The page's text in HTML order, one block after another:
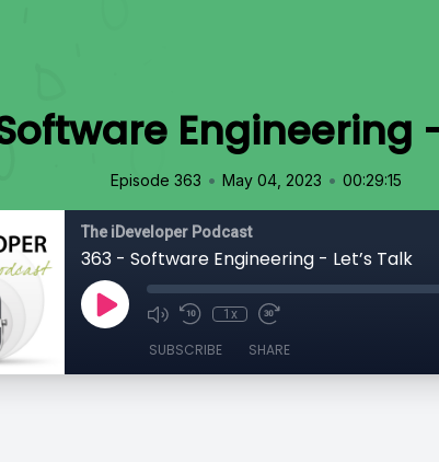
Engineering
Episode 363 • May 04, 2023 • 00:29:15
The iDeveloper Podcast
363 - Software Engineering - Let’s Talk
1x
SUBSCRIBE SHARE